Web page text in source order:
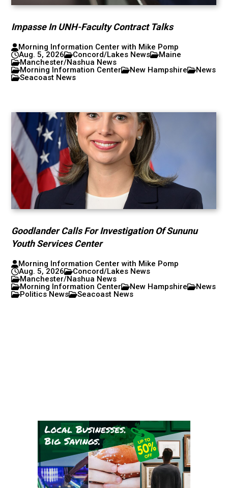
Impasse In UNH-Faculty Contract Talks
Morning Information Center with Mike Pomp
Aug. 5, 2026
Concord/Lakes News
Maine
Manchester/Nashua News
Morning Information Center
New Hampshire
News
Seacoast News
Goodlander Calls For Investigation Of Sununu
Youth Services Center
Morning Information Center with Mike Pomp
Aug. 5, 2026
Concord/Lakes News
Manchester/Nashua News
Morning Information Center
New Hampshire
News
Politics News
Seacoast News